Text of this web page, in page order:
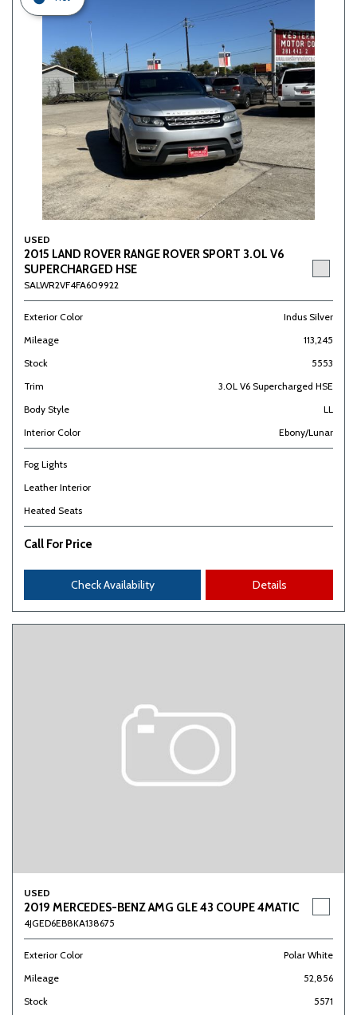
USED
2015 LAND ROVER RANGE ROVER SPORT 3.0L V6
SUPERCHARGED HSE
SALWR2VF4FA609922
Exterior Color
Indus Silver
Mileage
113,245
Stock
5553
Trim
3.0L V6 Supercharged HSE
Body Style
LL
Interior Color
Ebony/Lunar
Fog Lights
Leather Interior
Heated Seats
Call For Price
Check Availability Details
USED
2019 MERCEDES-BENZ AMG GLE 43 COUPE 4MATIC
4JGED6EB8KA138675
Exterior Color
Polar White
Mileage
52,856
Stock
5571